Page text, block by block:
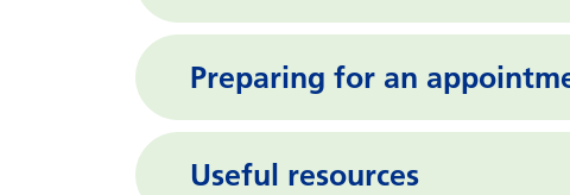
Preparing for an
Useful resources